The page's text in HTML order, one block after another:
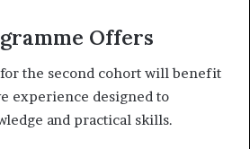
Offers
the second cohort will benefit
experience designed to
and practical skills.